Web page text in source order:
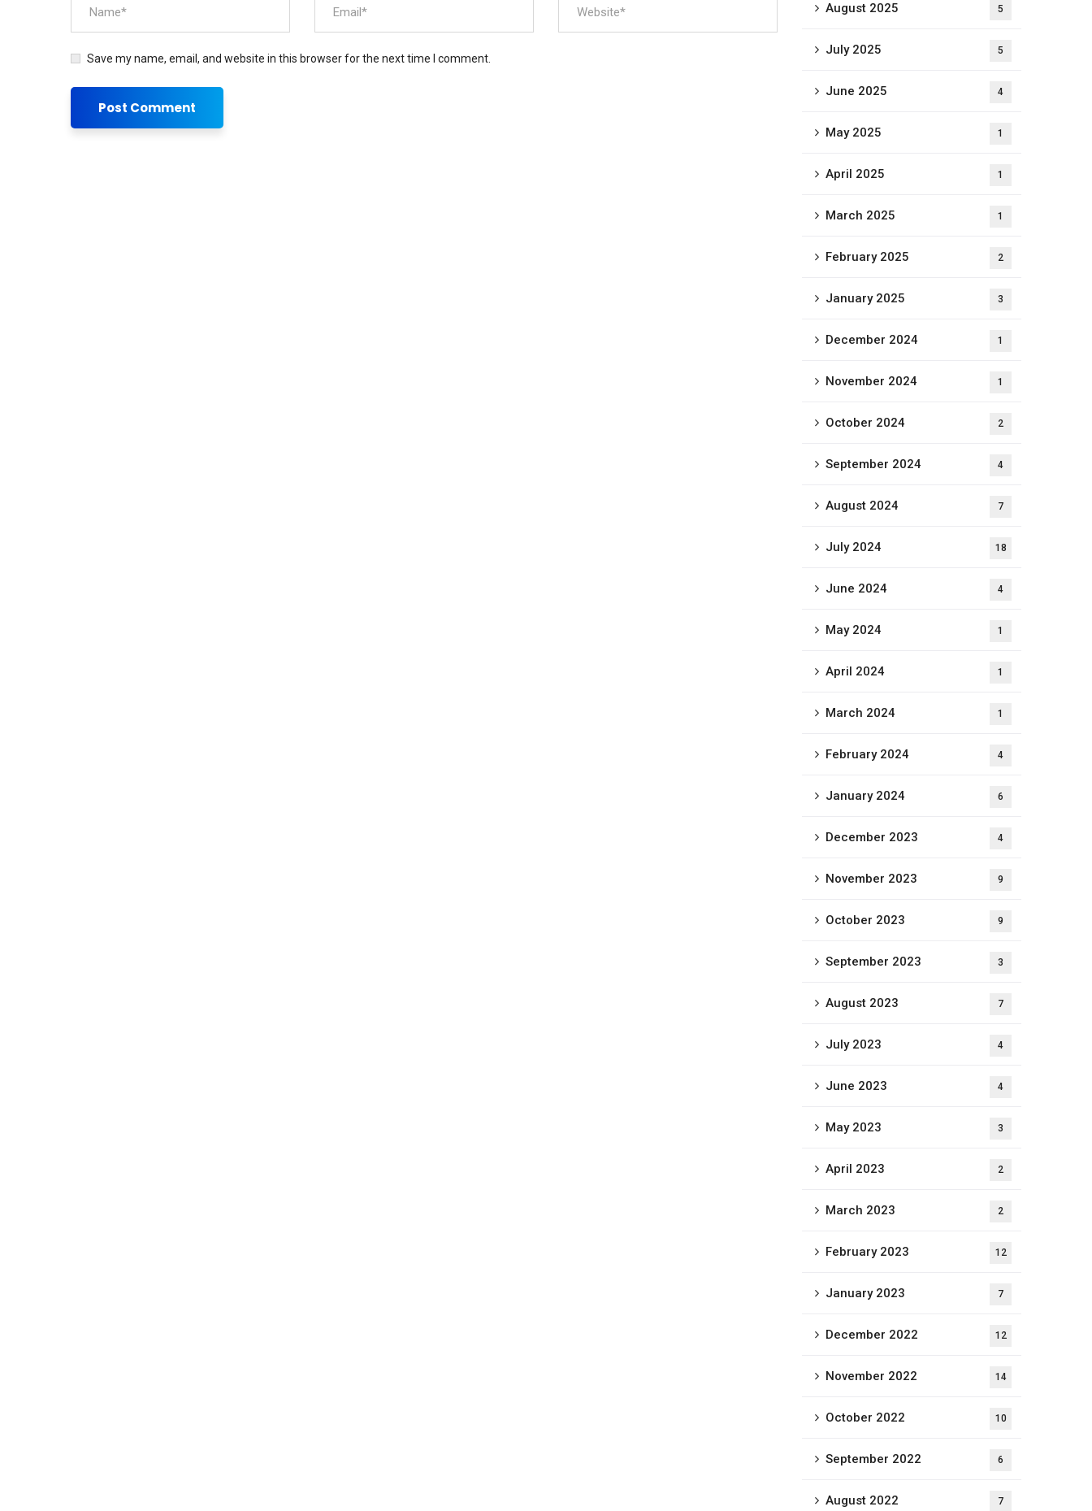
Save my name, email, and website in this browser for the next time I comment.
August 2025 5
July 2025 5
June 2025 4
May 2025 1
April 2025 1
March 2025 1
February 2025 2
January 2025 3
December 2024 1
November 2024 1
October 2024 2
September 2024 4
August 2024 7
July 2024 18
June 2024 4
May 2024 1
April 2024 1
March 2024 1
February 2024 4
January 2024 6
December 2023 4
November 2023 9
October 2023 9
September 2023 3
August 2023 7
July 2023 4
June 2023 4
May 2023 3
April 2023 2
March 2023 2
February 2023 12
January 2023 7
December 2022 12
November 2022 14
October 2022 10
September 2022 6
August 2022 7